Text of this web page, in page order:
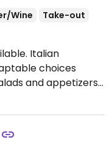
Wine
Take-out
Italian
choices
and appetizers.